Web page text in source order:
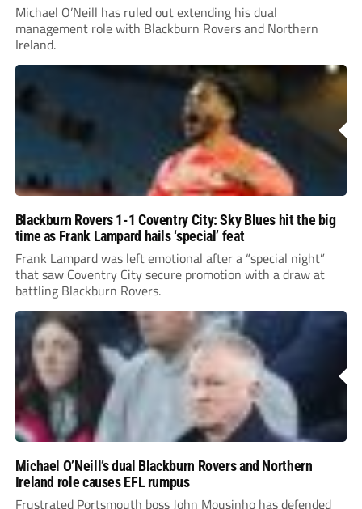
Michael O’Neill has ruled out extending his dual
management role with Blackburn Rovers and Northern
Ireland.
Blackburn Rovers 1-1 Coventry City: Sky Blues hit the big
time as Frank Lampard hails ‘special’ feat
Frank Lampard was left emotional after a “special night”
that saw Coventry City secure promotion with a draw at
battling Blackburn Rovers.
Michael O’Neill’s dual Blackburn Rovers and Northern
Ireland role causes EFL rumpus
Frustrated Portsmouth boss John Mousinho has defended